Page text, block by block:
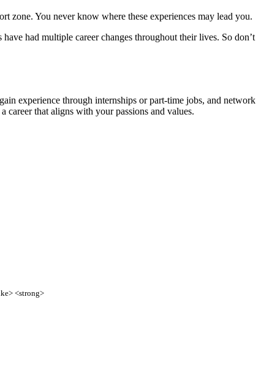
zone. You never know where these experiences may lead you.
had multiple career changes throughout their lives. So don’t
experience through internships or part-time jobs, and network
that aligns with your passions and values.
<strong>